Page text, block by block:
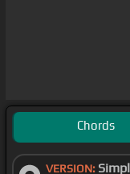
Chords
VERSION: